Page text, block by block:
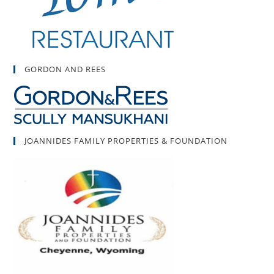
GORDON AND REES
JOANNIDES FAMILY PROPERTIES & FOUNDATION